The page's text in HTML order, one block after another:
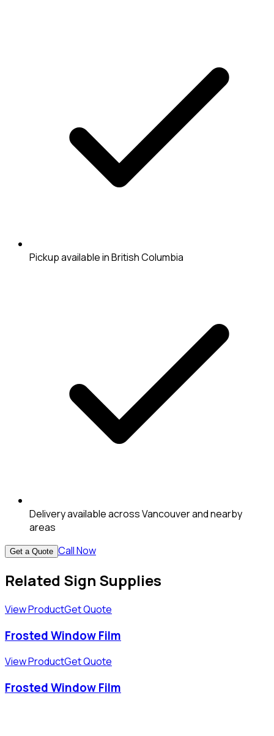
Pickup available in British Columbia
Delivery available across Vancouver and nearby
areas
Get a Quote Call Now
Related Sign Supplies
View ProductGet Quote
Frosted Window Film
View ProductGet Quote
Frosted Window Film